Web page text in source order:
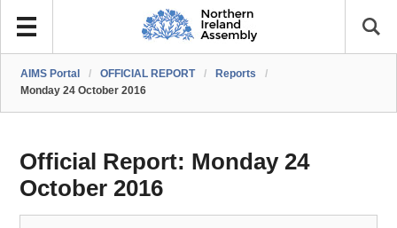
AIMS Portal / OFFICIAL REPORT / Reports
/
Monday 24 October 2016
Official Report: Monday 24
October 2016